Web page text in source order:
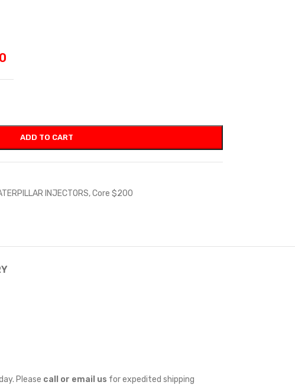
ADD TO CART
INJECTORS,Core $200
Please call or email us for expedited shipping